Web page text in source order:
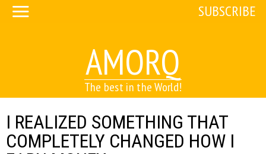
AMORQ
The best in the World!
SUBSCRIBE
I REALIZED SOMETHING THAT
COMPLETELY CHANGED HOW I